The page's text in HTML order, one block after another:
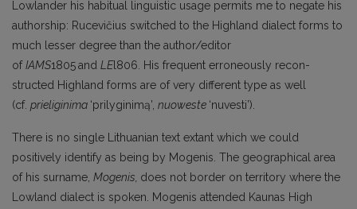
Lowlander his habitual linguistic usage permits me to negate his
authorship: Rucevičius switched to the Highland dialect forms to
much lesser degree than the author/editor
ofIAMS1805and LEl806. His frequent erroneously recon­
structed Highland forms are of very different type as well
(cf. prieliginima ‘prilyginimą’, nuoweste ‘nuvesti’).
There is no single Lithuanian text extant which we could
positively identify as being by Mogenis. The geographical area
of his surname, Mogenis, does not border on territory where the
Lowland dialect is spoken. Mogenis attended Kaunas High